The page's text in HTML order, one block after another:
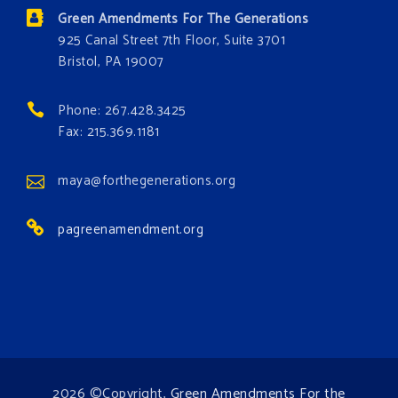
these problems and prevent future ones from
occurring. Come and join the conversation!
Events
Institute for Climate, Water, and the
Environment events.
View on Facebook · Share
Green Amendments For The Generations
925 Canal Street 7th Floor, Suite 3701
Bristol, PA 19007
Phone: 267.428.3425
Fax: 215.369.1181
maya@forthegenerations.org
pagreenamendment.org